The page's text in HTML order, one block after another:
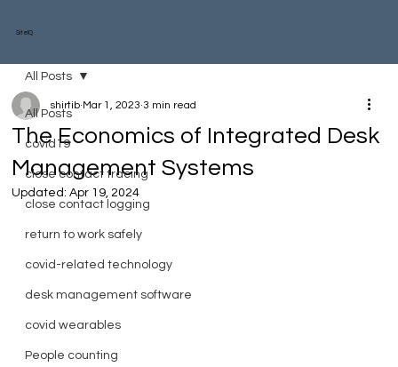
SiteIQ
All Posts
covid19
close contact tracing
close contact logging
return to work safely
covid-related technology
desk management software
covid wearables
People counting
All Posts
The Economics of Integrated Desk
Management Systems
shirtib Mar 1, 2023 3 min read
Updated:Apr 19, 2024